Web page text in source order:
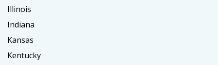
Illinois
Indiana
Kansas
Kentucky